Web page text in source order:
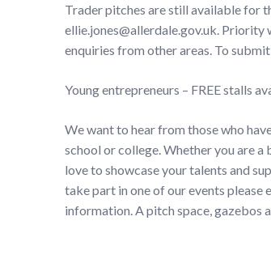
Trader pitches are still available for
ellie.jones@allerdale.gov.uk.
enquiries from other areas. To
Young entrepreneurs – FREE stalls
We want to hear from those who
school or college. Whether you are
love to showcase your talents and
take part in one of our events please
information. A pitch space, gazebos